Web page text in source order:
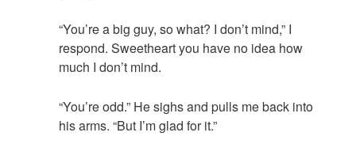
“You’re a big guy, so what? I don’t mind,” I
respond. Sweetheart you have no idea how
much I don’t mind.
“You’re odd.” He sighs and pulls me back into
his arms. “But I’m glad for it.”